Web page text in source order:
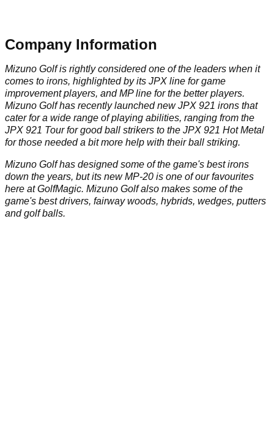
Company Information
Mizuno Golf is rightly considered one of the leaders when it
comes to irons, highlighted by its JPX line for game
improvement players, and MP line for the better players.
Mizuno Golf has recently launched new JPX 921 irons that
cater for a wide range of playing abilities, ranging from the
JPX 921 Tour for good ball strikers to the JPX 921 Hot Metal
for those needed a bit more help with their ball striking.
Mizuno Golf has designed some of the game's best irons
down the years, but its new MP-20 is one of our favourites
here at GolfMagic. Mizuno Golf also makes some of the
game's best drivers, fairway woods, hybrids, wedges, putters
and golf balls.